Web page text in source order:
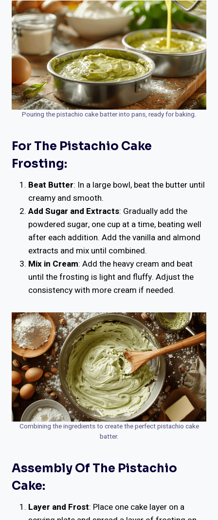
Pouring the pistachio cake batter into pans, ready for baking.
For The Pistachio Cake
Frosting:
Beat Butter: In a large bowl, beat the butter until
creamy and smooth.
Add Sugar and Extracts: Gradually add the
powdered sugar, one cup at a time, beating well
after each addition. Add the vanilla and almond
extracts and mix until combined.
Mix in Cream: Add the heavy cream and beat
until the frosting is light and fluffy. Adjust the
consistency with more cream if needed.
Combining the ingredients to create the perfect pistachio cake
batter.
Assembly Of The Pistachio
Cake:
Layer and Frost: Place one cake layer on a